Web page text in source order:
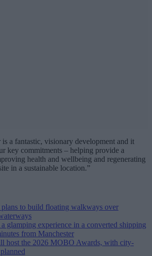
is a fantastic, visionary development and it
key commitments – helping provide a
health and wellbeing and regenerating
in a sustainable location.”
to build floating walkways over
glamping experience in a converted shipping
from Manchester
host the 2026 MOBO Awards, with city-